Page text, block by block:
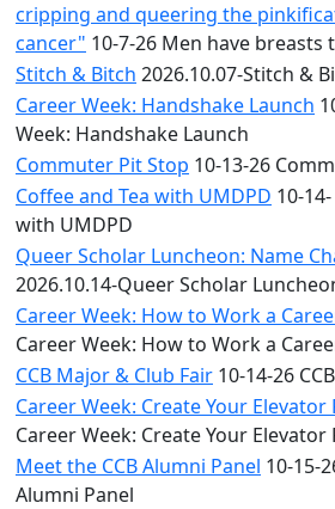
cripping and queering the
cancer" 10-7-26 Men have breasts
Stitch & Bitch 2026.10.07-Stitch &
Career Week: Handshake Launch
Week: Handshake Launch
Commuter Pit Stop 10-13-26
Coffee and Tea with UMDPD 10-
with UMDPD
Queer Scholar Luncheon: Name
2026.10.14-Queer Scholar
Career Week: How to Work a
Career Week: How to Work a
CCB Major & Club Fair 10-14-26
Career Week: Create Your Elevator
Career Week: Create Your Elevator
Meet the CCB Alumni Panel 10-15-
Alumni Panel